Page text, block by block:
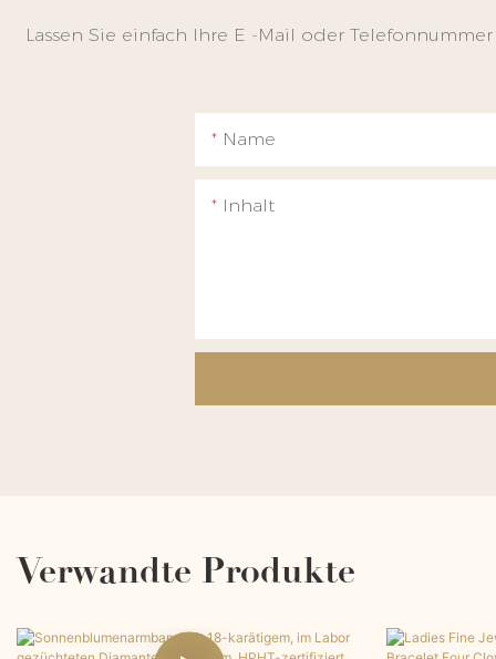
Lassen Sie einfach Ihre E -Mail oder
Name
Inhalt
Verwandte Produkte